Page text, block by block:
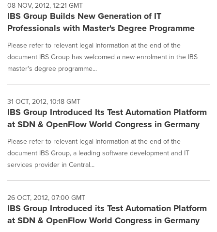
08 NOV, 2012, 12:21 GMT
IBS Group Builds New Generation of IT
Professionals with Master's Degree Programme
Please refer to relevant legal information at the end of the
document IBS Group has welcomed a new enrolment in the IBS
master's degree programme...
31 OCT, 2012, 10:18 GMT
IBS Group Introduced Its Test Automation Platform
at SDN & OpenFlow World Congress in Germany
Please refer to relevant legal information at the end of the
document IBS Group, a leading software development and IT
services provider in Central...
26 OCT, 2012, 07:00 GMT
IBS Group Introduced its Test Automation Platform
at SDN & OpenFlow World Congress in Germany